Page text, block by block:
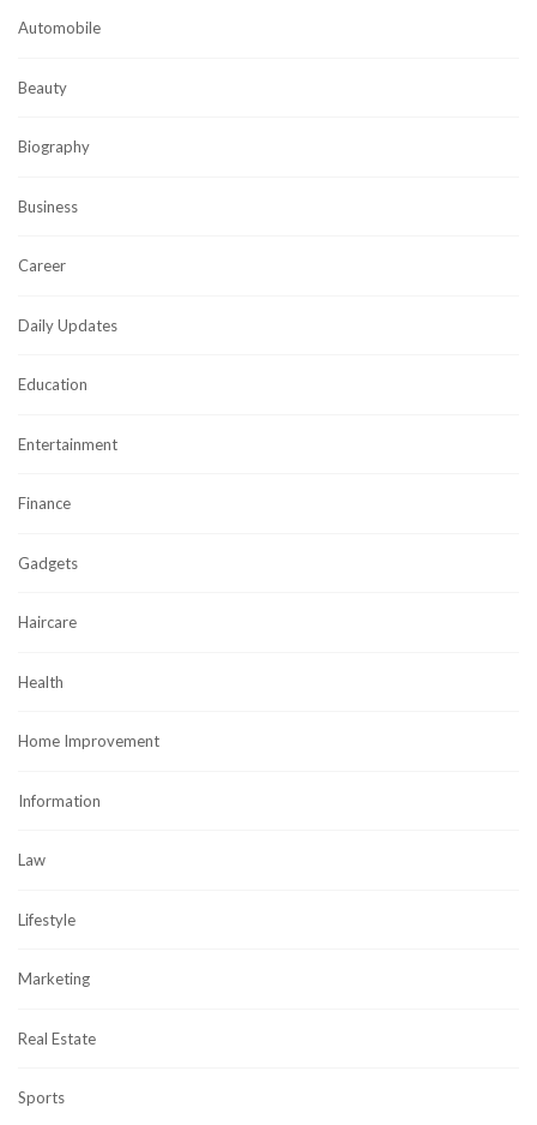
Automobile
Beauty
Biography
Business
Career
Daily Updates
Education
Entertainment
Finance
Gadgets
Haircare
Health
Home Improvement
Information
Law
Lifestyle
Marketing
Real Estate
Sports